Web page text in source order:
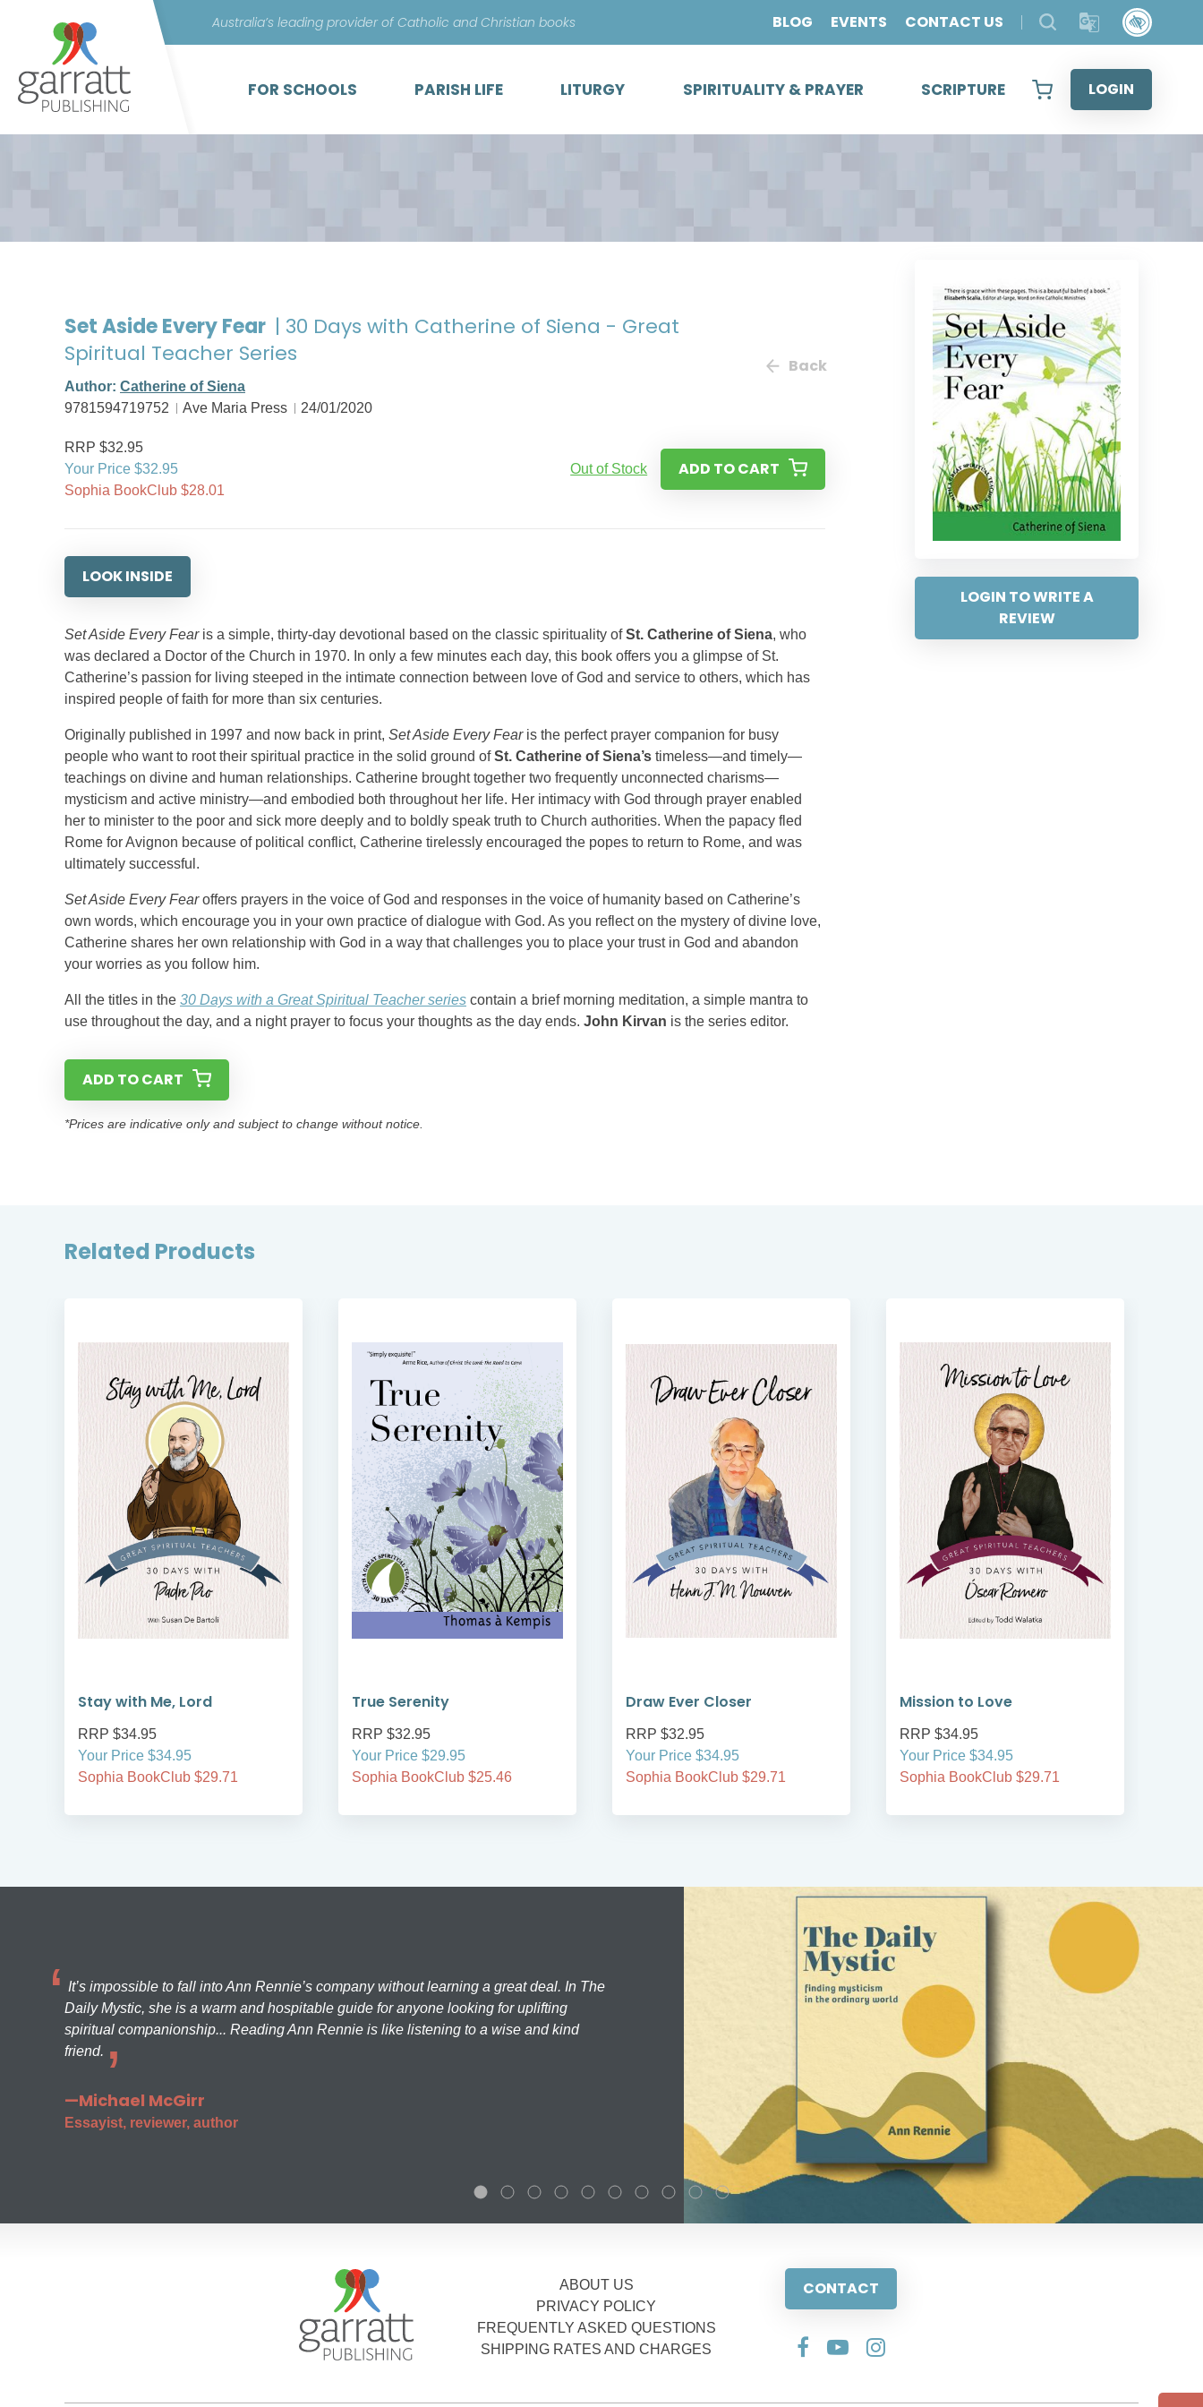
content
Australia’s leading provider of Catholic and Christian books BLOG EVENTS CONTACT US
FOR SCHOOLS PARISH LIFE LITURGY SPIRITUALITY & PRAYER SCRIPTURE LOGIN
LOGIN TO WRITE A
REVIEW
Set Aside Every Fear | 30 Days with Catherine of Siena - Great
Spiritual Teacher Series
Author: Catherine of Siena
9781594719752
Ave Maria Press 24/01/2020
Back
RRP $32.95
Your Price $32.95
Sophia BookClub $28.01
Out of Stock ADD TO CART
LOOK INSIDE
Set Aside Every Fearis a simple, thirty-day devotional based on the classic spirituality ofSt. Catherine of Siena, who
was declared a Doctor of the Church in 1970. In only a few minutes each day, this book offers you a glimpse of St.
Catherine’s passion for living steeped in the intimate connection between love of God and service to others, which has
inspired people of faith for more than six centuries.
Originally published in 1997 and now back in print, Set Aside Every Fearis the perfect prayer companion for busy
people who want to root their spiritual practice in the solid ground ofSt. Catherine of Siena’s timeless—and timely—
teachings on divine and human relationships. Catherine brought together two frequently unconnected charisms—
mysticism and active ministry—and embodied both throughout her life. Her intimacy with God through prayer enabled
her to minister to the poor and sick more deeply and to boldly speak truth to Church authorities. When the papacy fled
Rome for Avignon because of political conflict, Catherine tirelessly encouraged the popes to return to Rome, and was
ultimately successful.
Set Aside Every Fearoffers prayers in the voice of God and responses in the voice of humanity based on Catherine’s
own words, which encourage you in your own practice of dialogue with God. As you reflect on the mystery of divine love,
Catherine shares her own relationship with God in a way that challenges you to place your trust in God and abandon
your worries as you follow him.
All the titles in the 30 Days with a Great Spiritual Teacher series contain a brief morning meditation, a simple mantra to
use throughout the day, and a night prayer to focus your thoughts as the day ends. John Kirvan is the series editor.
ADD TO CART
*Prices are indicative only and subject to change without notice.
Related Products
Stay with Me, Lord
RRP $34.95
Your Price $34.95
Sophia BookClub $29.71
True Serenity
RRP $32.95
Your Price $29.95
Sophia BookClub $25.46
Draw Ever Closer
RRP $32.95
Your Price $34.95
Sophia BookClub $29.71
Mission to Love
RRP $34.95
Your Price $34.95
Sophia BookClub $29.71
It’s impossible to fall into Ann Rennie’s company without learning a great deal. In The
Daily Mystic, she is a warm and hospitable guide for anyone looking for uplifting
spiritual companionship... Reading Ann Rennie is like listening to a wise and kind
friend.
—Michael McGirr
Essayist, reviewer, author
ABOUT US
PRIVACY POLICY
FREQUENTLY ASKED QUESTIONS
SHIPPING RATES AND CHARGES
CONTACT